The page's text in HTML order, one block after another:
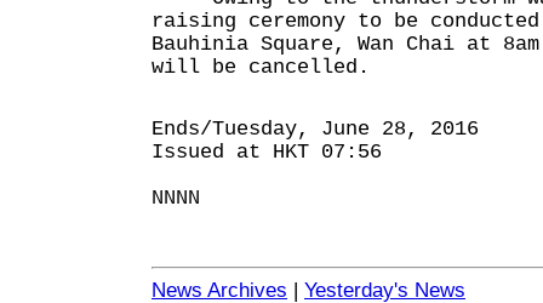
raising ceremony to be
Bauhinia Square, Wan Chai at
will be cancelled.
Ends/Tuesday, June 28, 2016
Issued at HKT 07:56
NNNN
News Archives | Yesterday's News